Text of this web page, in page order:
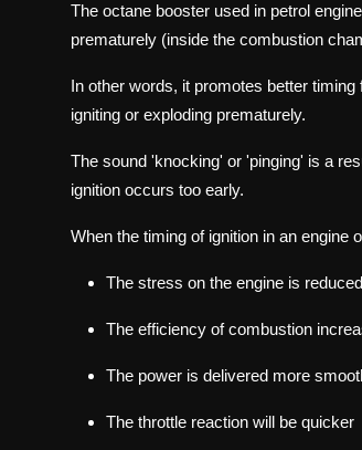
The octane booster used in petrol
prematurely (inside the combustion
In other words, it promotes better
igniting or exploding prematurely.
The sound 'knocking' or 'pinging' is a
ignition occurs too early.
When the timing of ignition in an engine
The stress on the engine is reduced
The efficiency of combustion
The power is delivered more
The throttle reaction will be quicker